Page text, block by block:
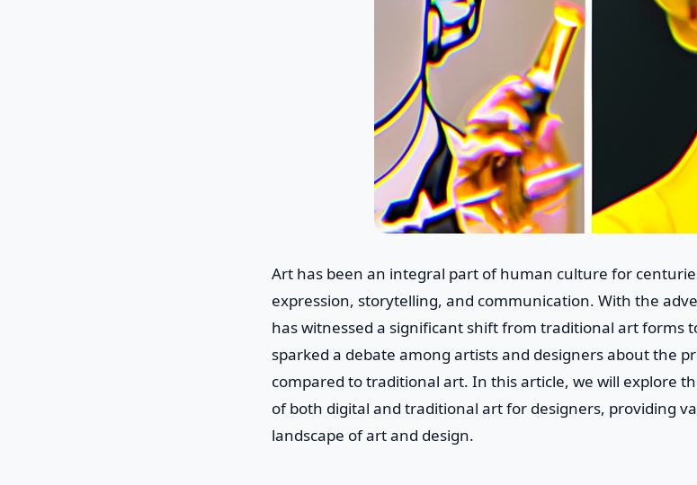
Art has been an integral part of human culture for
expression, storytelling, and communication. With the
has witnessed a significant shift from traditional art forms
sparked a debate among artists and designers about the
compared to traditional art. In this article, we will explore
of both digital and traditional art for designers, providing
landscape of art and design.